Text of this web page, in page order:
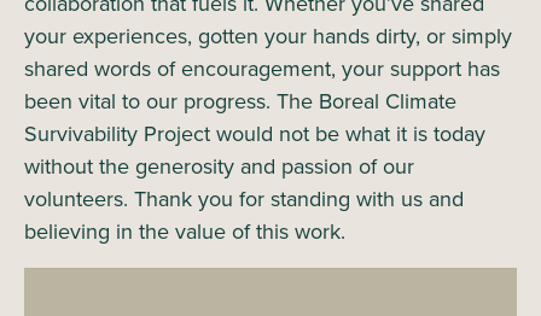
your experiences, gotten your hands dirty, or simply
shared words of encouragement, your support has
been vital to our progress. The Boreal Climate
Survivability Project would not be what it is today
without the generosity and passion of our
volunteers. Thank you for standing with us and
believing in the value of this work.